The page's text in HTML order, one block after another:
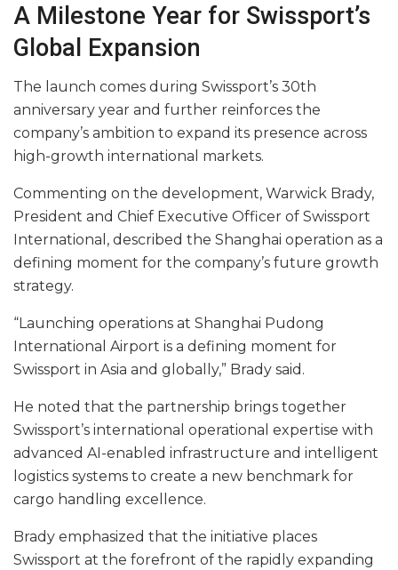
A Milestone Year for Swissport’s
Global Expansion
The launch comes during Swissport’s 30th
anniversary year and further reinforces the
company’s ambition to expand its presence across
high-growth international markets.
Commenting on the development, Warwick Brady,
President and Chief Executive Officer of Swissport
International, described the Shanghai operation as a
defining moment for the company’s future growth
strategy.
“Launching operations at Shanghai Pudong
International Airport is a defining moment for
Swissport in Asia and globally,” Brady said.
He noted that the partnership brings together
Swissport’s international operational expertise with
advanced AI-enabled infrastructure and intelligent
logistics systems to create a new benchmark for
cargo handling excellence.
Brady emphasized that the initiative places
Swissport at the forefront of the rapidly expanding